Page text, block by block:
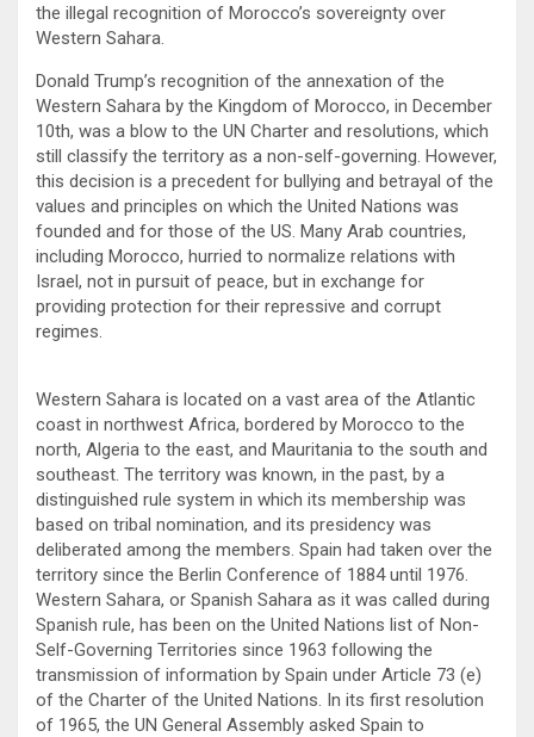
the illegal recognition of Morocco’s sovereignty over
Western Sahara.
Donald Trump’s recognition of the annexation of the
Western Sahara by the Kingdom of Morocco, in December
10th, was a blow to the UN Charter and resolutions, which
still classify the territory as a non-self-governing. However,
this decision is a precedent for bullying and betrayal of the
values ​​and principles on which the United Nations was
founded and for those of the US. Many Arab countries,
including Morocco, hurried to normalize relations with
Israel, not in pursuit of peace, but in exchange for
providing protection for their repressive and corrupt
regimes.
Western Sahara is located on a vast area of ​​the Atlantic
coast in northwest Africa, bordered by Morocco to the
north, Algeria to the east, and Mauritania to the south and
southeast. The territory was known, in the past, by a
distinguished rule system in which its membership was
based on tribal nomination, and its presidency was
deliberated among the members. Spain had taken over the
territory since the Berlin Conference of 1884 until 1976.
Western Sahara, or Spanish Sahara as it was called during
Spanish rule, has been on the United Nations list of Non-
Self-Governing Territories since 1963 following the
transmission of information by Spain under Article 73 (e)
of the Charter of the United Nations. In its first resolution
of 1965, the UN General Assembly asked Spain to